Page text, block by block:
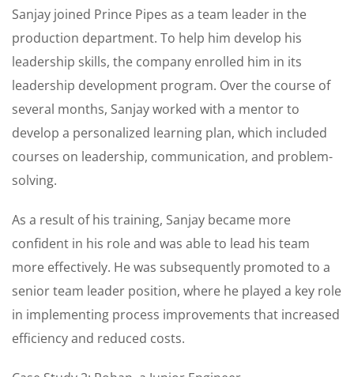
Sanjay joined Prince Pipes as a team leader in the
production department. To help him develop his
leadership skills, the company enrolled him in its
leadership development program. Over the course of
several months, Sanjay worked with a mentor to
develop a personalized learning plan, which included
courses on leadership, communication, and problem-
solving.
As a result of his training, Sanjay became more
confident in his role and was able to lead his team
more effectively. He was subsequently promoted to a
senior team leader position, where he played a key role
in implementing process improvements that increased
efficiency and reduced costs.